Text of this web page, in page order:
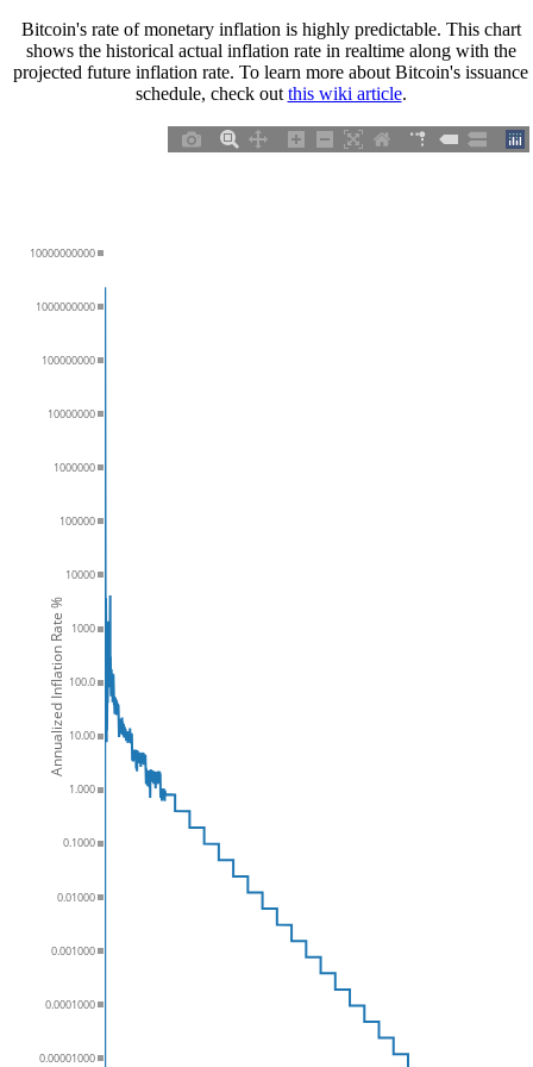
Bitcoin's rate of monetary inflation is highly predictable. This chart
shows the historical actual inflation rate in realtime along with the
projected future inflation rate. To learn more about Bitcoin's issuance
schedule, check out this wiki article.
0.00001000
0.0001000
0.001000
0.01000
0.1000
1.000
10.00
100.0
1000
10000
100000
1000000
10000000
100000000
1000000000
10000000000
Annualized Inflation Rate %